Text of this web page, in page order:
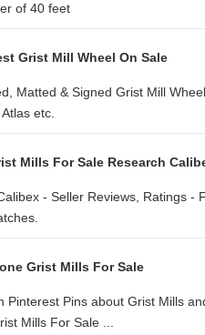
of 40 feet
Grist Mill Wheel On Sale
Matted & Signed Grist Mill
etc.
Mills For Sale Research
- Seller Reviews, Ratings -
Grist Mills For Sale
Pinterest Pins about Grist Mills
Mills For Sale ...